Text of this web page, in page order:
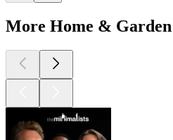
More Home & Garden